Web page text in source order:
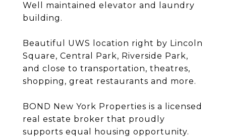
Well maintained elevator and laundry
building.
Beautiful UWS location right by Lincoln
Square, Central Park, Riverside Park,
and close to transportation, theatres,
shopping, great restaurants and more.
BOND New York Properties is a licensed
real estate broker that proudly
supports equal housing opportunity.